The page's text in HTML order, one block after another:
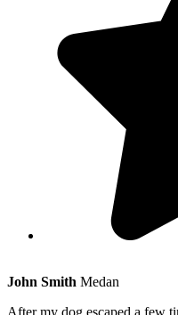
John Smith Medan
After my dog escaped a few